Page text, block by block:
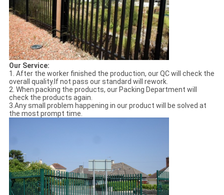
Our Service:
1. After the worker finished the production, our QC will check the
overall quality.If not pass our standard will rework.
2. When packing the products, our Packing Department will
check the products again.
3.Any small problem happening in our product will be solved at
the most prompt time.